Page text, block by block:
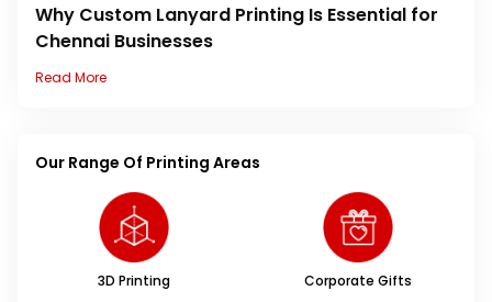
Why Custom Lanyard Printing Is Essential for
Chennai Businesses
Read More
Our Range Of Printing Areas
3D Printing Corporate Gifts